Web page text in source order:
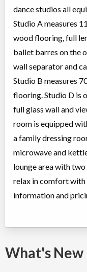
dance studios all
Studio A measures
wood flooring, full
ballet barres on the
wall separator and
Studio B measures
flooring. Studio D is
full glass wall and
room is equipped
a family dressing
microwave and
lounge area with
relax in comfort with
information and
What's New